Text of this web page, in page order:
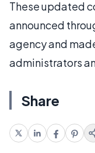
These updated
announced
agency and
administrators
Share